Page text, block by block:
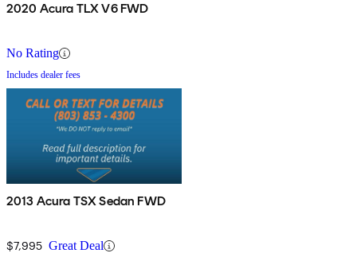
2020 Acura TLX V6 FWD
No Rating
Includes dealer fees
2013 Acura TSX Sedan FWD
$7,995 Great Deal